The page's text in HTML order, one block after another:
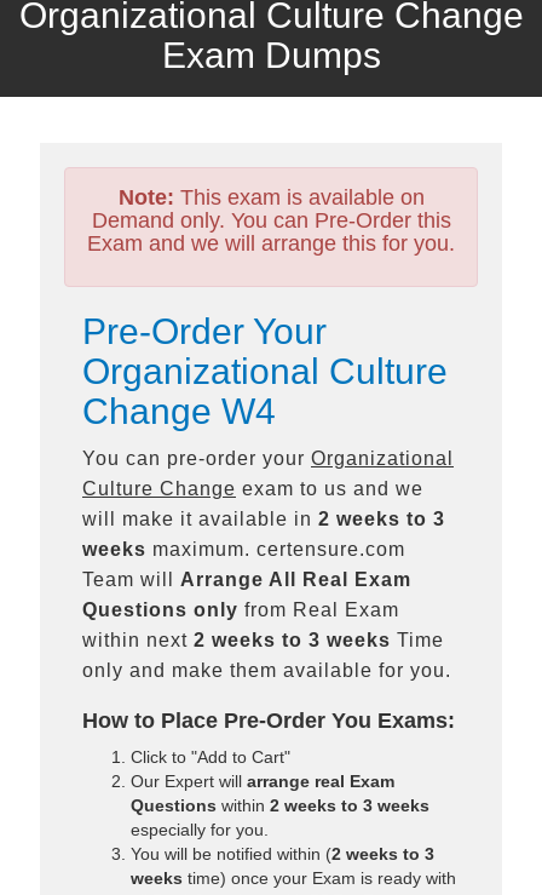
Organizational Culture Change
Exam Dumps
Note: This exam is available on
Demand only. You can Pre-Order this
Exam and we will arrange this for you.
Pre-Order Your
Organizational Culture
Change W4
You can pre-order your Organizational
Culture Change exam to us and we
will make it available in 2 weeks to 3
weeks maximum. certensure.com
Team will Arrange All Real
Exam
Questions only from Real Exam
within next 2 weeks to 3 weeks Time
only and make them available for you.
How to Place Pre-Order You Exams:
Click to "Add to Cart"
Our Expert will arrange real Exam
Questions within 2 weeks to 3 weeks
especially for you.
You will be notified within (2 weeks to 3
weeks time) once your Exam is ready with